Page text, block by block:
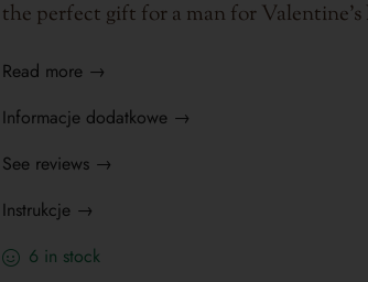
the perfect gift for a man for Valentine's
Read more →
Informacje dodatkowe →
See reviews →
Instrukcje →
6 in stock